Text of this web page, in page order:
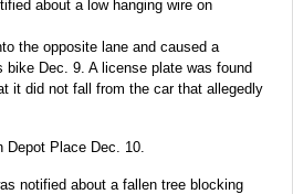
about a low hanging wire on
the opposite lane and caused a
Dec. 9. A license plate was found
it did not fall from the car that allegedly
Place Dec. 10.
notified about a fallen tree blocking